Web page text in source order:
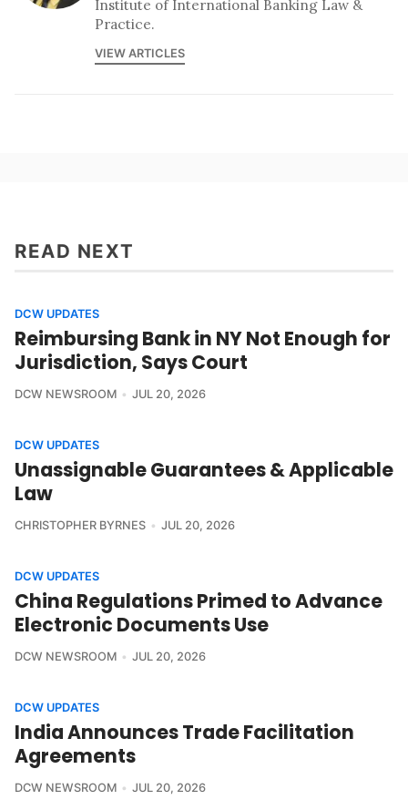
Institute of International Banking Law &
Practice.
VIEW ARTICLES
READ NEXT
DCW UPDATES
Reimbursing Bank in NY Not Enough for
Jurisdiction, Says Court
DCW NEWSROOM JUL 20, 2026
DCW UPDATES
Unassignable Guarantees & Applicable
Law
CHRISTOPHER BYRNES JUL 20, 2026
DCW UPDATES
China Regulations Primed to Advance
Electronic Documents Use
DCW NEWSROOM JUL 20, 2026
DCW UPDATES
India Announces Trade Facilitation
Agreements
DCW NEWSROOM JUL 20, 2026